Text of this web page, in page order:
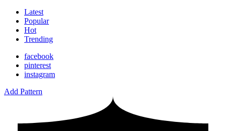
Latest
Popular
Hot
Trending
facebook
pinterest
instagram
Add Pattern